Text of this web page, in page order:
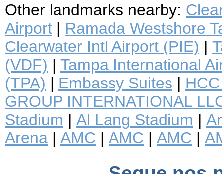
Other landmarks nearby:
Airport | Ramada Westshore
Clearwater Intl Airport (PIE) |
(VDF) | Tampa International
(TPA) | Embassy Suites |
GROUP INTERNATIONAL
Stadium | Al Lang Stadium |
Arena | AMC | AMC | AMC |